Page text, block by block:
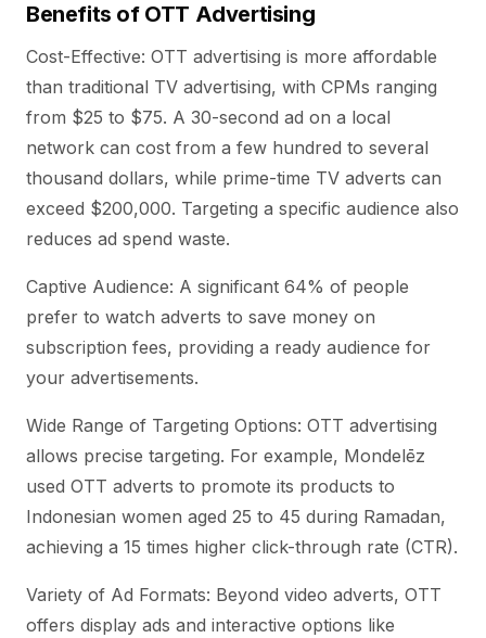
Benefits of OTT Advertising
Cost-Effective: OTT advertising is more affordable
than traditional TV advertising, with CPMs ranging
from $25 to $75. A 30-second ad on a local
network can cost from a few hundred to several
thousand dollars, while prime-time TV adverts can
exceed $200,000. Targeting a specific audience also
reduces ad spend waste.
Captive Audience: A significant 64% of people
prefer to watch adverts to save money on
subscription fees, providing a ready audience for
your advertisements.
Wide Range of Targeting Options: OTT advertising
allows precise targeting. For example, Mondelēz
used OTT adverts to promote its products to
Indonesian women aged 25 to 45 during Ramadan,
achieving a 15 times higher click-through rate (CTR).
Variety of Ad Formats: Beyond video adverts, OTT
offers display ads and interactive options like